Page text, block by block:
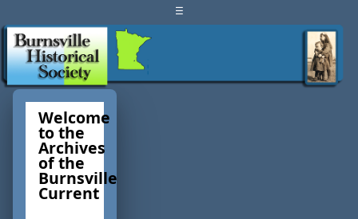
☰
Welcome
to the
Archives
of the
Burnsville
Current